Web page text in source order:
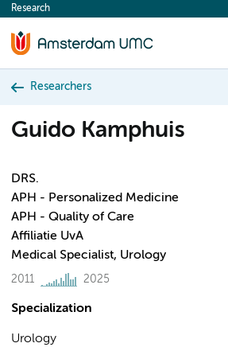
content
Research
Researchers
Guido Kamphuis
DRS.
APH - Personalized Medicine
APH - Quality of Care
Affiliatie UvA
Medical Specialist, Urology
2011 2025
Specialization
Urology